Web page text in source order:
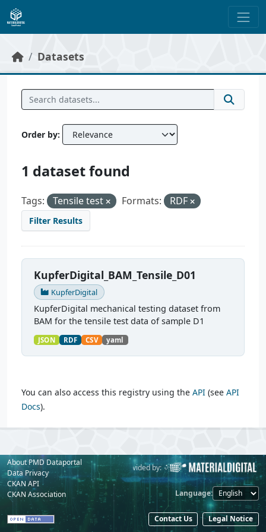
Skip to main content
Datasets
Order by
1 dataset found
Tags: Tensile test Formats: RDF
Filter Results
KupferDigital_BAM_Tensile_D01
KupferDigital
KupferDigital mechanical testing dataset from
BAM for the tensile test data of sample D1
JSON RDF CSV yaml
You can also access this registry using the API (see API
Docs).
About PMD Dataportal
Data Privacy
CKAN API
CKAN Association
Powered by: Provided by:
Language
Contact Us Legal Notice